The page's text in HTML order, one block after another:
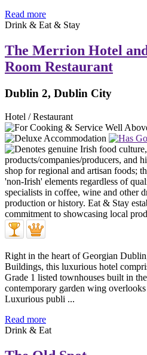
Read more
Drink & Eat & Stay
The Merrion Hotel
Room Restaurant
Dublin 2, Dublin City
Hotel / Restaurant
Right in the heart of Georgian
Buildings, this luxurious hotel
Grade 1 listed townhouses built in
contemporary garden wing
Luxurious publi ...
Read more
Drink & Eat